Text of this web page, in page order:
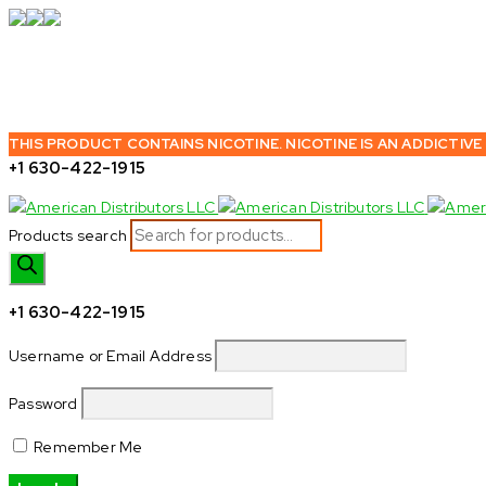
THIS PRODUCT CONTAINS NICOTINE. NICOTINE IS AN ADDICTIVE
+1 630-422-1915
Products search
+1 630-422-1915
Username or Email Address
Password
Remember Me